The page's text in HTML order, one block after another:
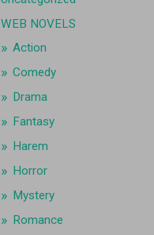
WEB NOVELS
Action
Comedy
Drama
Fantasy
Harem
Horror
Mystery
Romance